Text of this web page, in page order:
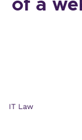
of a
IT Law